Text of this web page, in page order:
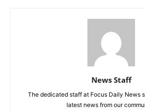
News Staff
The dedicated staff at Focus Daily News
latest news from our